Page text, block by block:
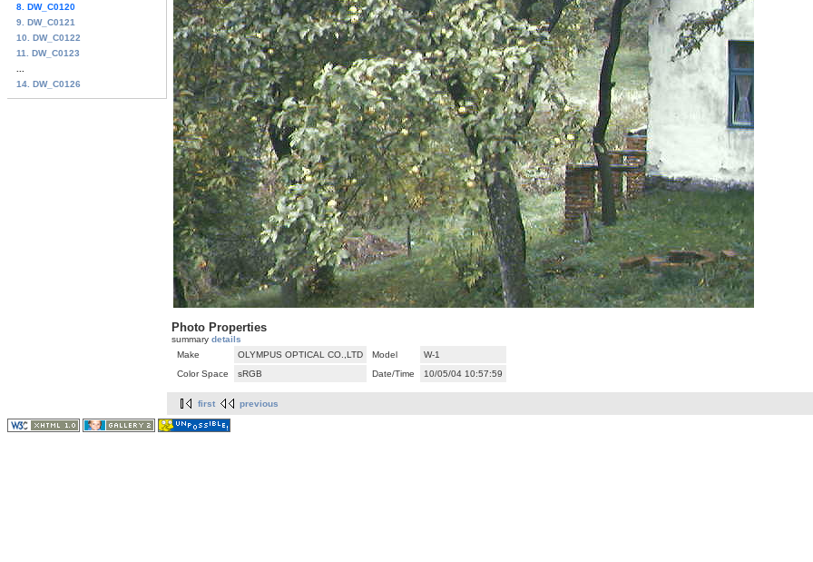
8. DW_C0120
9. DW_C0121
10. DW_C0122
11. DW_C0123
14. DW_C0126
Photo Properties
summary details
Make
OLYMPUS OPTICAL CO.,LTD Model
W-1
Color Space
sRGB Date/Time 10/05/04 10:57:59
first previous